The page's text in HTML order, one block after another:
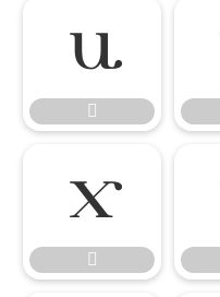



